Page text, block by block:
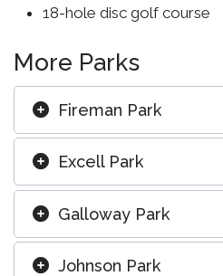
18-hole disc golf course
More Parks
Fireman Park
Excell Park
Galloway Park
Johnson Park